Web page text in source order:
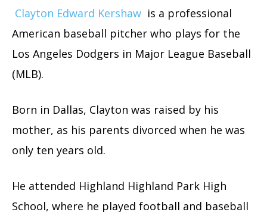
Clayton Edward Kershaw is a professional
American baseball pitcher who plays for the
Los Angeles Dodgers in Major League Baseball
(MLB).
Born in Dallas, Clayton was raised by his
mother, as his parents divorced when he was
only ten years old.
He attended Highland Highland Park High
School, where he played football and baseball